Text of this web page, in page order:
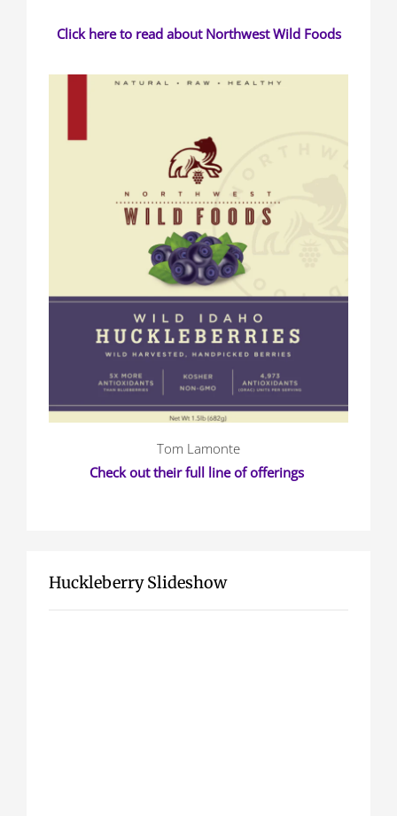
Click here to read about Northwest Wild Foods
Tom Lamonte
Check out their full line of offerings
Huckleberry Slideshow